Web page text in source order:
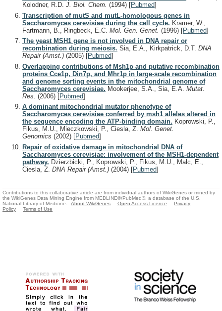
Kolodner, R.D. J. Biol. Chem. (1994) [Pubmed]
Transcription of mutS and mutL-homologous genes in
Saccharomyces cerevisiae during the cell cycle. Kramer, W.,
Fartmann, B., Ringbeck, E.C. Mol. Gen. Genet. (1996) [Pubmed]
The yeast MSH1 gene is not involved in DNA repair or
recombination during meiosis. Sia, E.A., Kirkpatrick, D.T. DNA
Repair (Amst.) (2005) [Pubmed]
Overlapping contributions of Msh1p and putative recombination
proteins Cce1p, Din7p, and Mhr1p in large-scale recombination
and genome sorting events in the mitochondrial genome of
Saccharomyces cerevisiae. Mookerjee, S.A., Sia, E.A. Mutat.
Res. (2006) [Pubmed]
A dominant mitochondrial mutator phenotype of
Saccharomyces cerevisiae conferred by msh1 alleles altered in
the sequence encoding the ATP-binding domain. Koprowski, P.,
Fikus, M.U., Mieczkowski, P., Ciesla, Z. Mol. Genet.
Genomics (2002) [Pubmed]
Repair of oxidative damage in mitochondrial DNA of
Saccharomyces cerevisiae: involvement of the MSH1-dependent
pathway. Dzierzbicki, P., Koprowski, P., Fikus, M.U., Malc, E.,
Ciesla, Z. DNA Repair (Amst.) (2004) [Pubmed]
Contributions to this collaborative article are from individual authors of WikiGenes or mined by
the WikiGenes Data Mining Engine from MEDLINE®/PubMed®, a database of the U.S.
National Library of Medicine.
About WikiGenes Open Access Licence
Privacy
Policy
Terms of Use